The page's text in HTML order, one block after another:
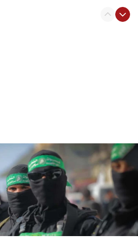
blockade
Israeli civilians who
Jenin in Samaria
deployment to Gaza
Colombia’s president-elect